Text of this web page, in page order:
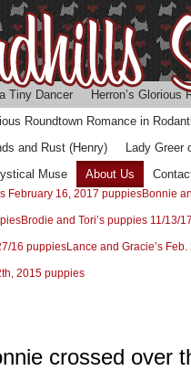
Tiny Dancer
Herron’s Glorious
Roundtown Romance in
and Rust (Henry)
Lady Greer
Muse About Us
February 16, 2017 puppiesBonnie
Brodie and Tori’s puppies 11/13/17
16 puppiesLance and Gracie’s
2015 puppies
crossed over